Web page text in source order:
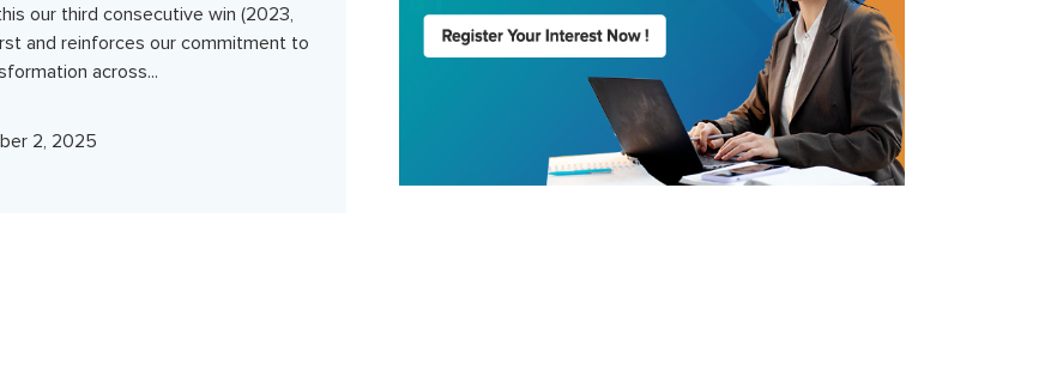
our third consecutive win (2023,
and reinforces our commitment to
across...
2, 2025